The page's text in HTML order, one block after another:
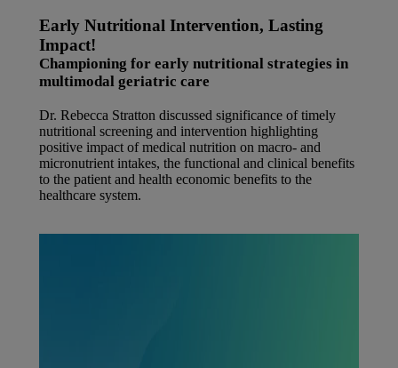
Early Nutritional Intervention, Lasting
Impact!
Championing for early nutritional strategies in
multimodal geriatric care
Dr. Rebecca Stratton discussed significance of timely
nutritional screening and intervention highlighting
positive impact of medical nutrition on macro- and
micronutrient intakes, the functional and clinical benefits
to the patient and health economic benefits to the
healthcare system.